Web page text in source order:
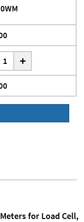
+
for Load Cell,